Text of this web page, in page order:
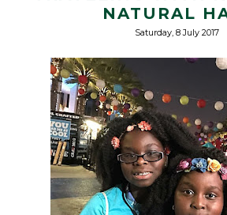
NATURAL
Saturday, 8 July 2017